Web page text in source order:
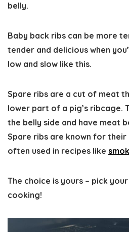
belly.
Baby back ribs can be more
tender and delicious when
low and slow like this.
Spare ribs are a cut of meat
lower part of a pig’s ribcage.
the belly side and have meat
Spare ribs are known for their
often used in recipes like
The choice is yours – pick
cooking!